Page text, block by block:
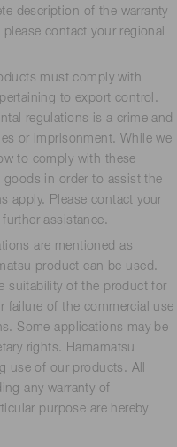
description of the warranty
contact your regional
must comply with
to export control.
regulations is a crime and
or imprisonment. While we
to comply with these
goods in order to assist the
apply. Please contact your
assistance.
are mentioned as
product can be used.
suitability of the product for
failure of the commercial use
Some applications may be
rights. Hamamatsu
use of our products. All
any warranty of
purpose are hereby